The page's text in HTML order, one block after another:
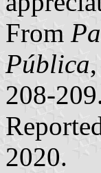
From
Pública
208-
2020.